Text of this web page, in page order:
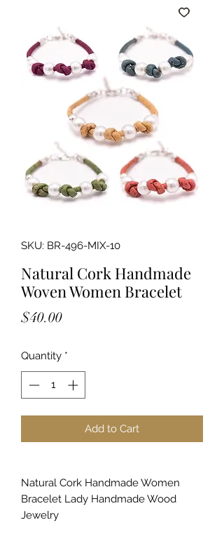
SKU: BR-496-MIX-10
Natural Cork Handmade
Woven Women Bracelet
$40.00Price
Quantity *
Add to Cart
Natural Cork Handmade Women
Bracelet Lady Handmade Wood
Jewelry